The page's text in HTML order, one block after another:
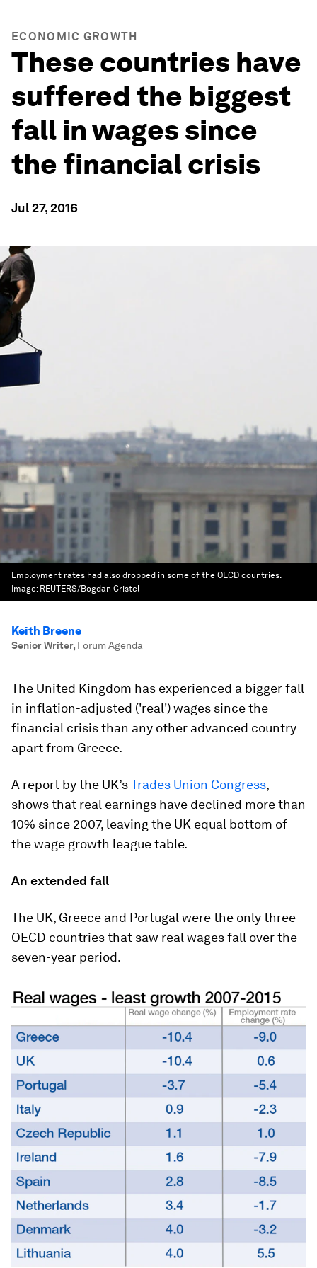
ECONOMIC GROWTH
These countries have
suffered the biggest
fall in wages since
the financial crisis
Jul 27, 2016
Employment rates had also dropped in some of the OECD countries.
Image: REUTERS/Bogdan Cristel
Keith Breene
Senior Writer, Forum Agenda
The United Kingdom has experienced a bigger fall
in inflation-adjusted ('real') wages since the
financial crisis than any other advanced country
apart from Greece.
A report by the UK’sTrades Union Congress,
shows that real earnings have declined more than
10% since 2007, leaving the UK equal bottom of
the wage growth league table.
An extended fall
The UK, Greece and Portugal were the only three
OECD countries that saw real wages fall over the
seven-year period.